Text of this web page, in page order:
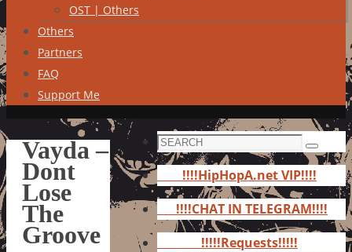
OST | Others
Others
Partners
FAQ
Support Me
Vayda –
Dont
Lose
The
Groove
Search
for:
Search
!!!!HipHopA.net VIP!!!!
!!!!CHAT IN TELEGRAM!!!!
!!!!!Requests!!!!!